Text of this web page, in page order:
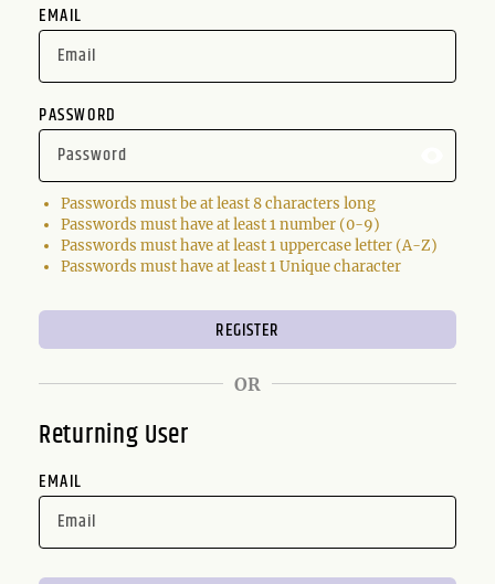
EMAIL
PASSWORD
Passwords must be at least 8 characters long
Passwords must have at least 1 number (0-9)
Passwords must have at least 1 uppercase letter (A-Z)
Passwords must have at least 1 Unique character
OR
Returning User
EMAIL